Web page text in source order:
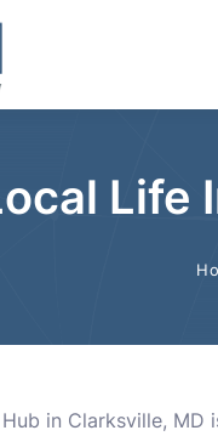
Life
in Clarksville,